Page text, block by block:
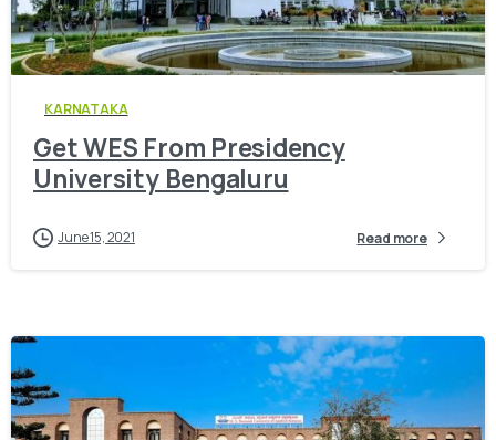
0
KARNATAKA
Get WES From Presidency
University Bengaluru
June 15, 2021 Read more